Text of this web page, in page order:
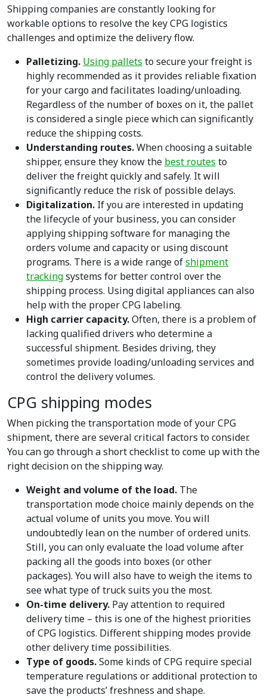
Shipping companies are constantly looking for
workable options to resolve the key CPG logistics
challenges and optimize the delivery flow.
Palletizing. Using pallets to secure your freight is
highly recommended as it provides reliable fixation
for your cargo and facilitates loading/unloading.
Regardless of the number of boxes on it, the pallet
is considered a single piece which can significantly
reduce the shipping costs.
Understanding routes.When choosing a suitable
shipper, ensure they know the best routes to
deliver the freight quickly and safely. It will
significantly reduce the risk of possible delays.
Digitalization. If you are interested in updating
the lifecycle of your business, you can consider
applying shipping software for managing the
orders volume and capacity or using discount
programs. There is a wide range ofshipment
trackingsystems for better control over the
shipping process. Using digital appliances can also
help with the proper CPG labeling.
High carrier capacity.Often, there is a problem of
lacking qualified drivers who determine a
successful shipment. Besides driving, they
sometimes provide loading/unloading services and
control the delivery volumes.
CPG shipping modes
When picking the transportation mode of your CPG
shipment, there are several critical factors to consider.
You can go through a short checklist to come up with the
right decision on the shipping way.
Weight and volume of the load. The
transportation mode choice mainly depends on the
actual volume of units you move. You will
undoubtedly lean on the number of ordered units.
Still, you can only evaluate the load volume after
packing all the goods into boxes (or other
packages). You will also have to weigh the items to
see what type of truck suits you the most.
On-time delivery. Pay attention to required
delivery time – this is one of the highest priorities
of CPG logistics. Different shipping modes provide
other delivery time possibilities.
Type of goods.Some kinds of CPG require special
temperature regulations or additional protection to
save the products’ freshness and shape.